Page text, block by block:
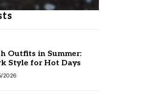
Outfits in Summer:
Style for Hot Days
2026